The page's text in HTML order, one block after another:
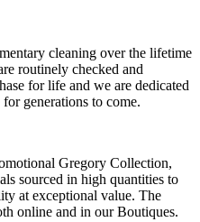
cleaning over the lifetime
routinely checked and
for life and we are dedicated
generations to come.
Gregory Collection,
sourced in high quantities to
at exceptional value. The
online and in our Boutiques.